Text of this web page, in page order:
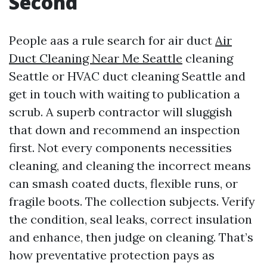
People aas a rule search for air duct Air
Duct Cleaning Near Me Seattle cleaning
Seattle or HVAC duct cleaning Seattle and
get in touch with waiting to publication a
scrub. A superb contractor will sluggish
that down and recommend an inspection
first. Not every components necessities
cleaning, and cleaning the incorrect means
can smash coated ducts, flexible runs, or
fragile boots. The collection subjects. Verify
the condition, seal leaks, correct insulation
and enhance, then judge on cleaning. That’s
how preventative protection pays as